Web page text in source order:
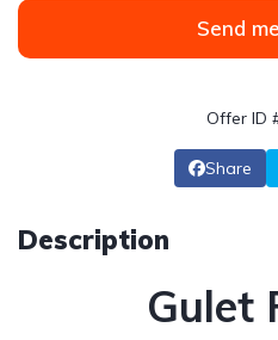
Send
Offer ID
Share
Description
Gulet